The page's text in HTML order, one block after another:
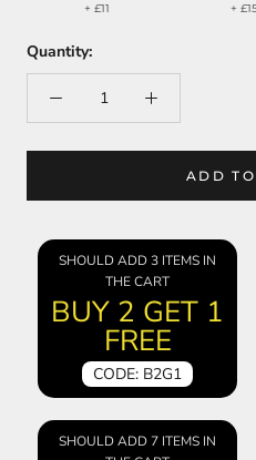
+ £11
+
Quantity:
ADD
SHOULD ADD 3 ITEMS IN
THE CART
BUY 2 GET 1
FREE
CODE: B2G1
SHOULD ADD 7 ITEMS IN